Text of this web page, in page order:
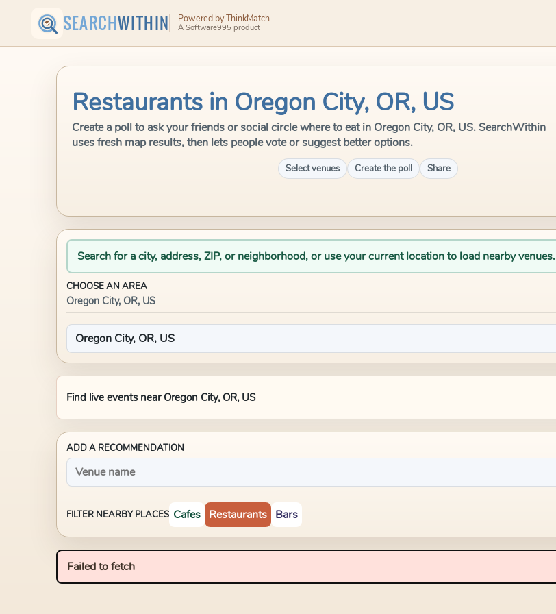
SEARCHWITHIN Powered by ThinkMatch
A Software995 product
Restaurants in Oregon City, OR, US
Create a poll to ask your friends or social circle where to eat in Oregon City, OR, US. SearchWithin
uses fresh map results, then lets people vote or suggest better options.
Select venues Create the poll Share
Search for a city, address, ZIP, or neighborhood, or use your current location to load nearby venues.
CHOOSE AN AREA
Oregon City, OR, US
Find live events near Oregon City, OR, US
ADD A RECOMMENDATION
FILTER NEARBY PLACES Cafes Restaurants Bars
Failed to fetch